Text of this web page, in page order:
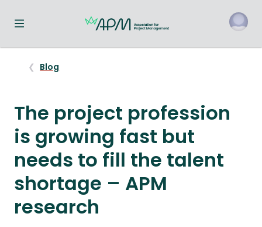
Toggle navigation menu
Blog
The project profession
is growing fast but
needs to fill the talent
shortage – APM
research